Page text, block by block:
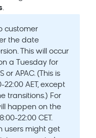
.
customer
the date
This will occur
a Tuesday for
APAC. (This is
22:00 AET, except
transitions.) For
happen on the
22:00 CET.
users might get